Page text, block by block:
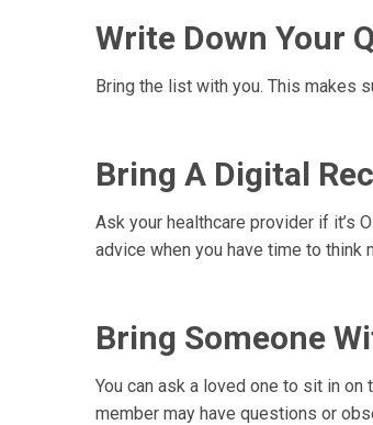
Write Down Your
Bring the list with you. This makes
Bring A Digital
Ask your healthcare provider if it’s
advice when you have time to think
Bring Someone
You can ask a loved one to sit in
member may have questions or